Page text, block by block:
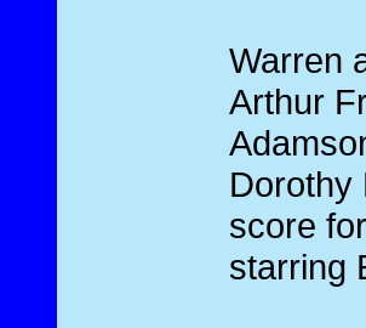
Warren
Arthur
Dorothy
score
starring